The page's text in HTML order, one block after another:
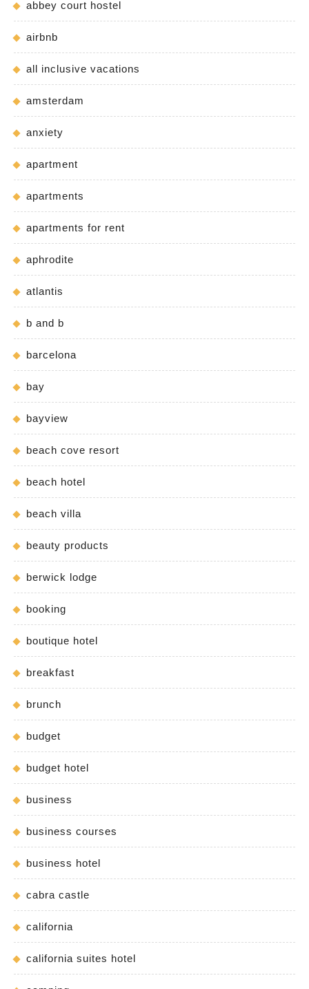
abbey court hostel
airbnb
all inclusive vacations
amsterdam
anxiety
apartment
apartments
apartments for rent
aphrodite
atlantis
b and b
barcelona
bay
bayview
beach cove resort
beach hotel
beach villa
beauty products
berwick lodge
booking
boutique hotel
breakfast
brunch
budget
budget hotel
business
business courses
business hotel
cabra castle
california
california suites hotel